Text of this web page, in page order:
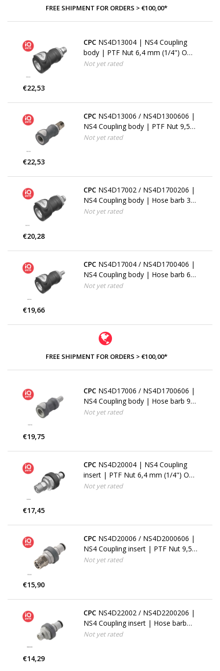
FREE SHIPMENT FOR ORDERS > €100,00*
CPC NS4D13004 | NS4 Coupling
body | PTF Nut 6,4 mm (1/4") OD /
4,3 mm (.17") ID
Not yet rated
€22,53
CPC NS4D13006 / NS4D1300606 |
NS4 Coupling body | PTF Nut 9,5
mm (3/8") OD / 6,4 mm (1/4") ID
Not yet rated
€22,53
CPC NS4D17002 / NS4D1700206 |
NS4 Coupling body | Hose barb 3,2
mm (1/8")
Not yet rated
€20,28
CPC NS4D17004 / NS4D1700406 |
NS4 Coupling body | Hose barb 6,4
mm (1/4")
Not yet rated
€19,66
FREE SHIPMENT FOR ORDERS > €100,00*
CPC NS4D17006 / NS4D1700606 |
NS4 Coupling body | Hose barb 9,5
mm (3/8")
Not yet rated
€19,75
CPC NS4D20004 | NS4 Coupling
insert | PTF Nut 6,4 mm (1/4") OD
/ 4,3 mm (.17") ID
Not yet rated
€17,45
CPC NS4D20006 / NS4D2000606 |
NS4 Coupling insert | PTF Nut 9,5
mm (3/8") OD / 6,4 mm (1/4") ID
Not yet rated
€15,90
CPC NS4D22002 / NS4D2200206 |
NS4 Coupling insert | Hose barb
3,2 mm (1/8")
Not yet rated
€14,29